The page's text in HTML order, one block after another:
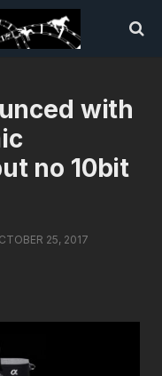
with
no 10bit
25, 2017